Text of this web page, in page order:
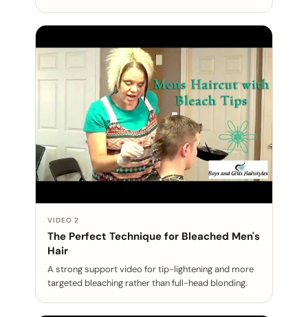
VIDEO 2
The Perfect Technique for Bleached Men's
Hair
A strong support video for tip-lightening and more
targeted bleaching rather than full-head blonding.